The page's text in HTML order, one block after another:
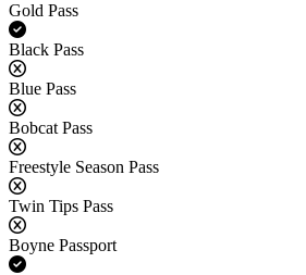
Gold Pass
Yes
Black Pass
No
Blue Pass
No
Bobcat Pass
No
Freestyle Season Pass
No
Twin Tips Pass
No
Boyne Passport
Yes